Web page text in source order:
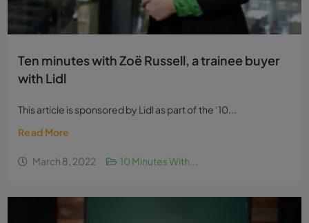
Ten minutes with Zoë Russell, a trainee buyer
with Lidl
This article is sponsored by Lidl as part of the ‘10...
Read More
March 8, 2022 10 Minutes With...